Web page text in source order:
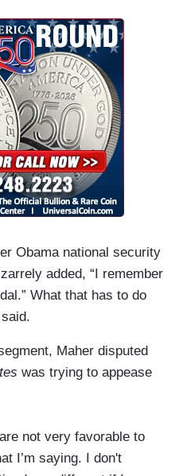
Obama national security
added, “I remember
What that has to do
Maher disputed
was trying to appease
not very favorable to
I’m saying. I don't